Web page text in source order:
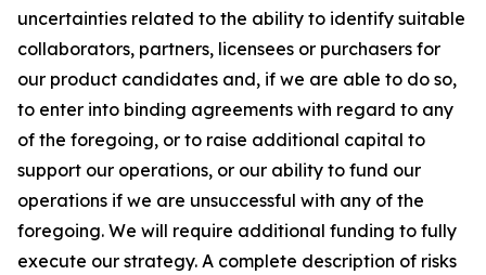
uncertainties related to the ability to identify suitable
collaborators, partners, licensees or purchasers for
our product candidates and, if we are able to do so,
to enter into binding agreements with regard to any
of the foregoing, or to raise additional capital to
support our operations, or our ability to fund our
operations if we are unsuccessful with any of the
foregoing. We will require additional funding to fully
execute our strategy. A complete description of risks